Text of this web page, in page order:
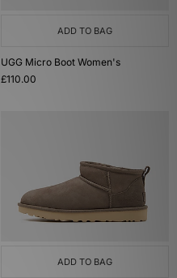
ADD TO BAG
UGG Micro Boot Women's
£110.00
ADD TO BAG